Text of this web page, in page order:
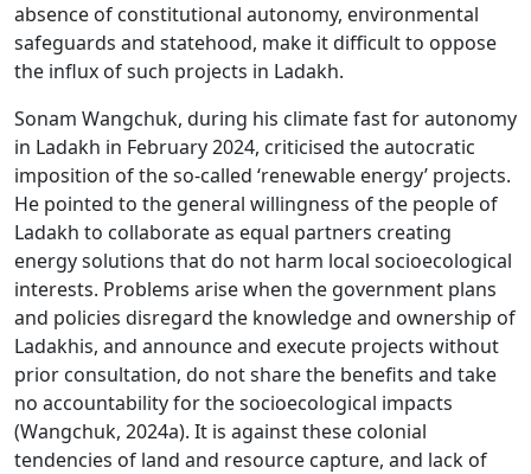
absence of constitutional autonomy, environmental
safeguards and statehood, make it difficult to oppose
the influx of such projects in Ladakh.
Sonam Wangchuk, during his climate fast for autonomy
in Ladakh in February 2024, criticised the autocratic
imposition of the so-called ‘renewable energy’ projects.
He pointed to the general willingness of the people of
Ladakh to collaborate as equal partners creating
energy solutions that do not harm local socioecological
interests. Problems arise when the government plans
and policies disregard the knowledge and ownership of
Ladakhis, and announce and execute projects without
prior consultation, do not share the benefits and take
no accountability for the socioecological impacts
(Wangchuk, 2024a). It is against these colonial
tendencies of land and resource capture, and lack of